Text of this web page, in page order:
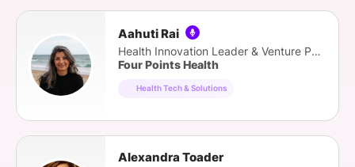
Aahuti Rai
Health Innovation Leader & Venture Partner
Four Points Health
Health Tech & Solutions
Alexandra Toader